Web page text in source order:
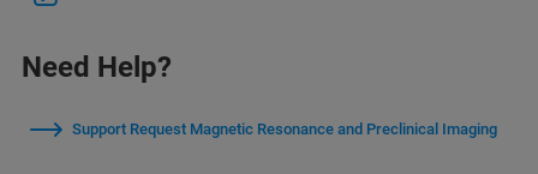
Need Help?
Support Request Magnetic Resonance and Preclinical Imaging